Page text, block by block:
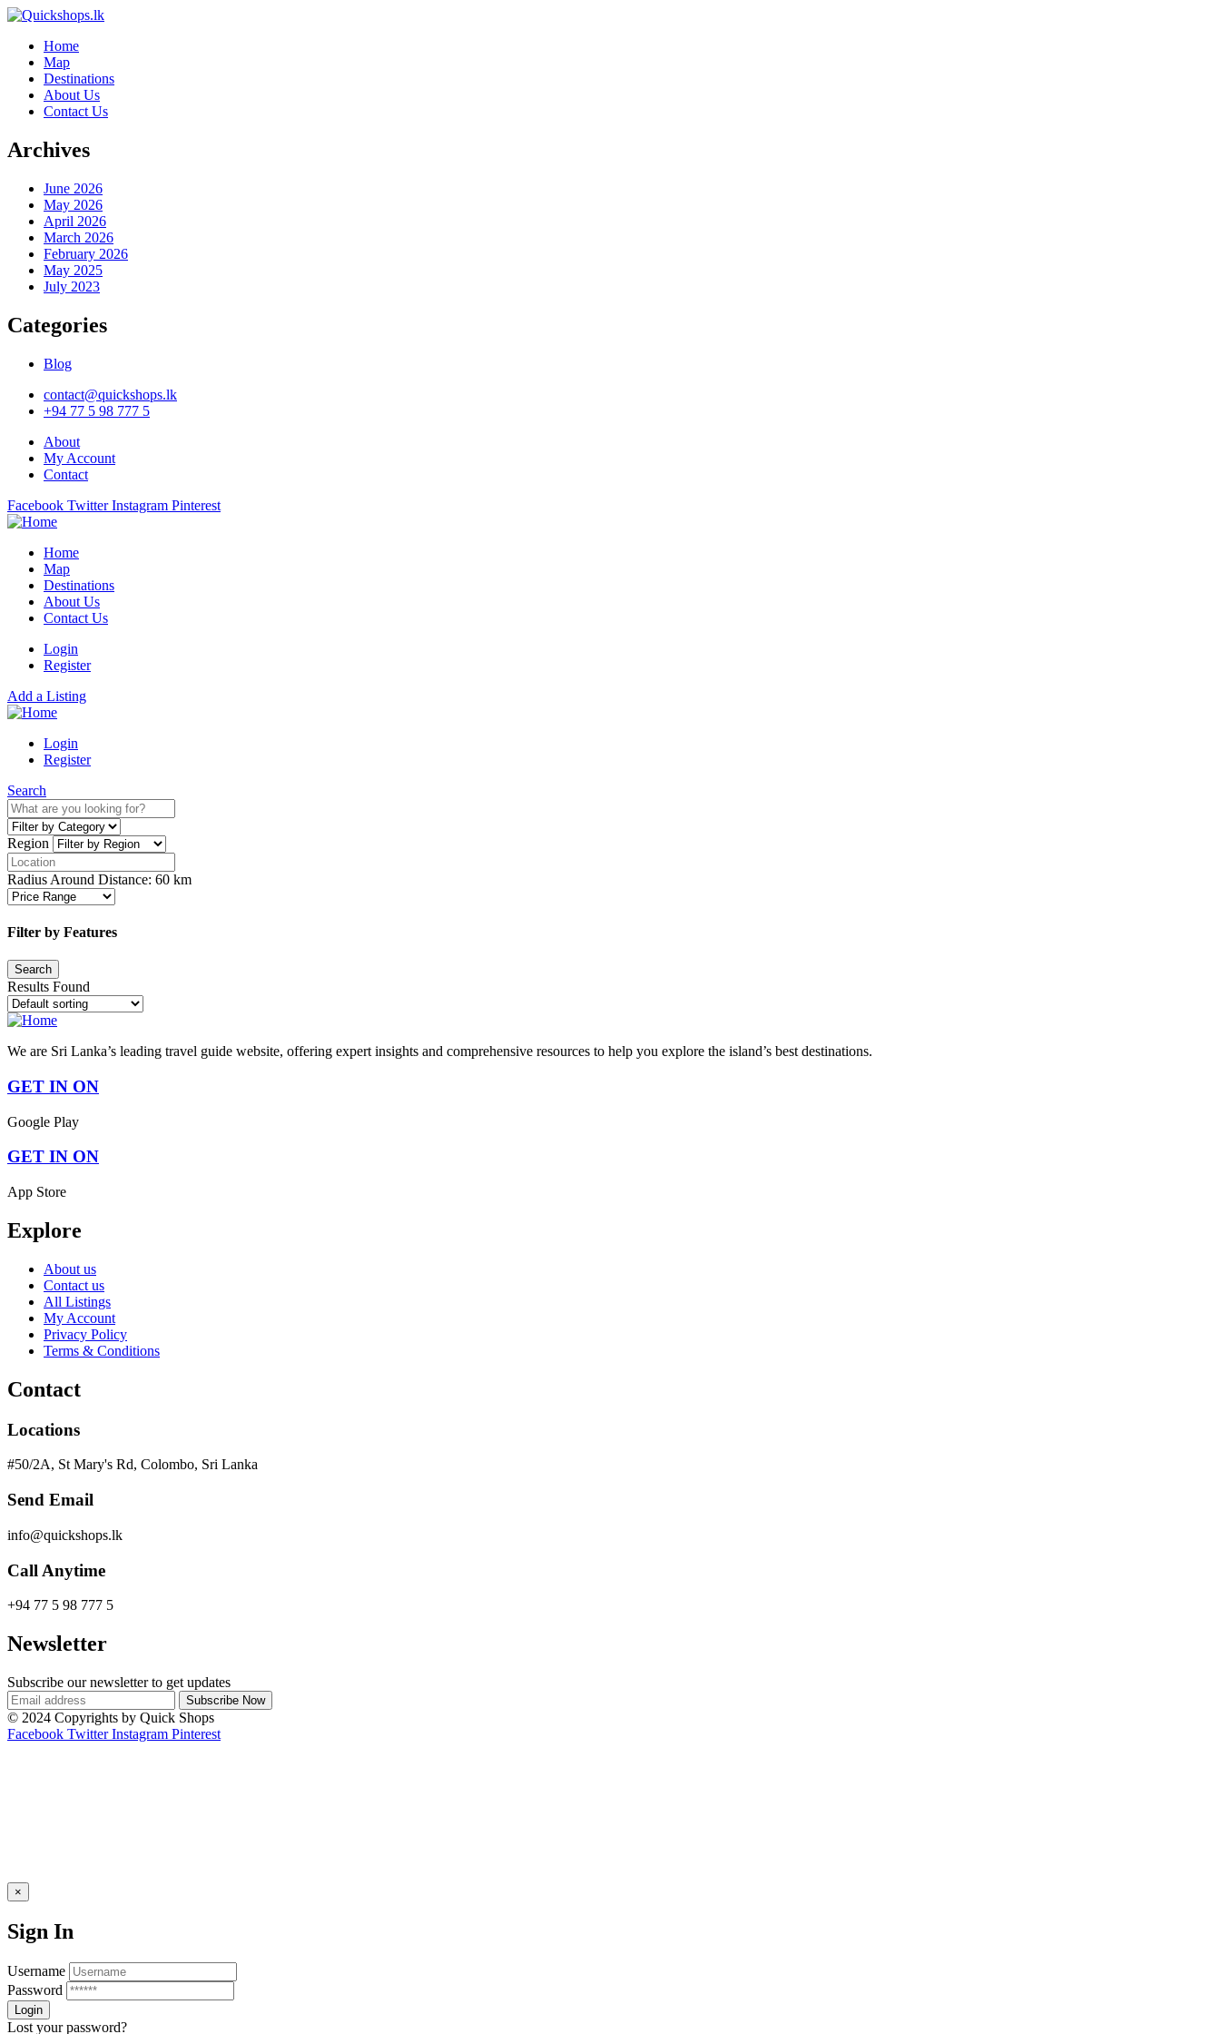
Home
Map
Destinations
About Us
Contact Us
Archives
June 2026
May 2026
April 2026
March 2026
February 2026
May 2025
July 2023
Categories
Blog
contact@quickshops.lk
+94 77 5 98 777 5
About
My Account
Contact
Facebook Twitter Instagram Pinterest
Home
Map
Destinations
About Us
Contact Us
Login
Register
Add a Listing
Login
Register
Search
Region
Radius Around Distance: 60 km
Filter by Features
Results Found
We are Sri Lanka’s leading travel guide website, offering expert insights and comprehensive resources to help you explore the island’s best destinations.
GET IN ON
Google Play
GET IN ON
App Store
Explore
About us
Contact us
All Listings
My Account
Privacy Policy
Terms & Conditions
Contact
Locations
#50/2A, St Mary's Rd, Colombo, Sri Lanka
Send Email
info@quickshops.lk
Call Anytime
+94 77 5 98 777 5
Newsletter
Subscribe our newsletter to get updates
© 2024 Copyrights by Quick Shops
Facebook Twitter Instagram Pinterest
×
Sign In
Username
Password
Lost your password?